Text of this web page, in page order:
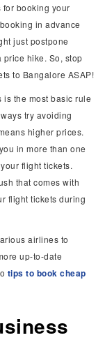
for booking your
in advance
just postpone
hike. So, stop
to Bangalore ASAP!
is the most basic rule
try avoiding
higher prices.
in more than one
flight tickets.
that comes with
flight tickets during
airlines to
up-to-date
tips to book cheap